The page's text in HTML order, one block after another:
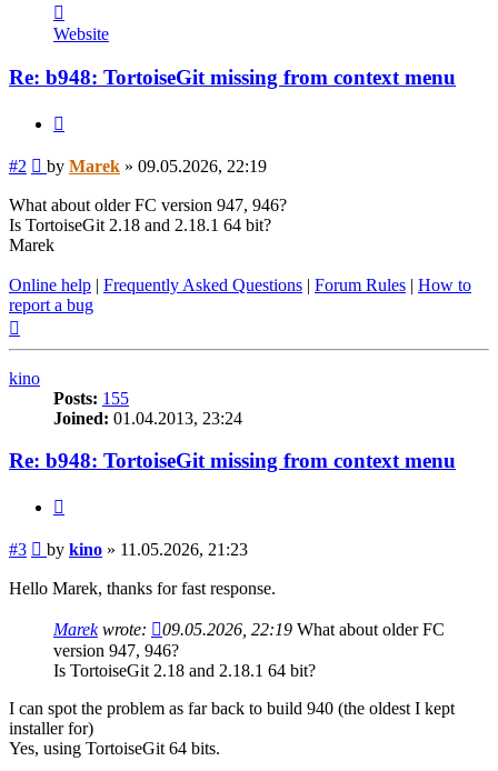
Marek
Website
Re: b948: TortoiseGit missing from context menu
#2 Post
by Marek » 09.05.2026, 22:19
What about older FC version 947, 946?
Is TortoiseGit 2.18 and 2.18.1 64 bit?
Marek
Online help | Frequently Asked Questions | Forum Rules | How to
report a bug
kino
Posts: 155
Joined: 01.04.2013, 23:24
Re: b948: TortoiseGit missing from context menu
#3 Post
by kino » 11.05.2026, 21:23
Hello Marek, thanks for fast response.
Marekwrote: 09.05.2026, 22:19 What about older FC
version 947, 946?
Is TortoiseGit 2.18 and 2.18.1 64 bit?
I can spot the problem as far back to build 940 (the oldest I kept
installer for)
Yes, using TortoiseGit 64 bits.